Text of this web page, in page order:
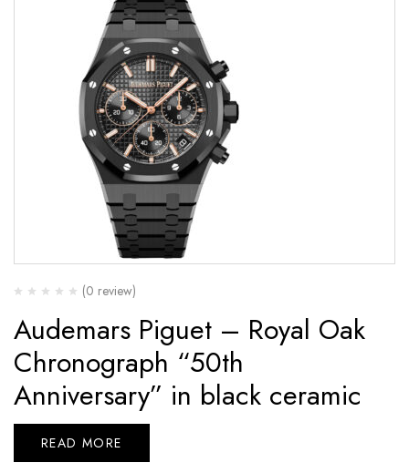
(0 review)
Audemars Piguet – Royal Oak
Chronograph “50th
Anniversary” in black ceramic
READ MORE